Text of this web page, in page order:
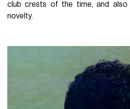
club crests of the time, and
novelty.